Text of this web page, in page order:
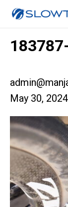
May 30, 2024